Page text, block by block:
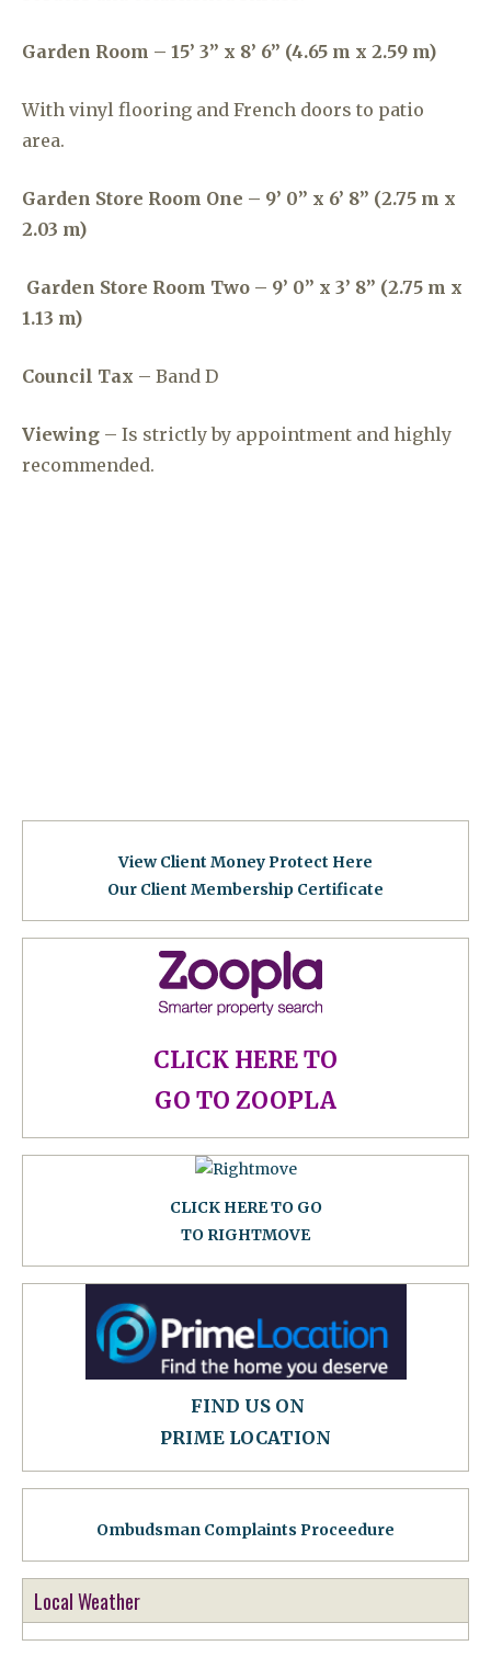
Garden Room – 15’ 3” x 8’ 6” (4.65 m x 2.59 m)
With vinyl flooring and French doors to patio
area.
Garden Store Room One – 9’ 0” x 6’ 8” (2.75 m x
2.03 m)
Garden Store Room Two – 9’ 0” x 3’ 8” (2.75 m x
1.13 m)
Council Tax – Band D
Viewing – Is strictly by appointment and highly
recommended.
View Client Money Protect Here
Our Client Membership Certificate
CLICK HERE TO
GO TO ZOOPLA
CLICK HERE TO GO
TO RIGHTMOVE
FIND US ON
PRIME LOCATION
Ombudsman Complaints Proceedure
Local Weather